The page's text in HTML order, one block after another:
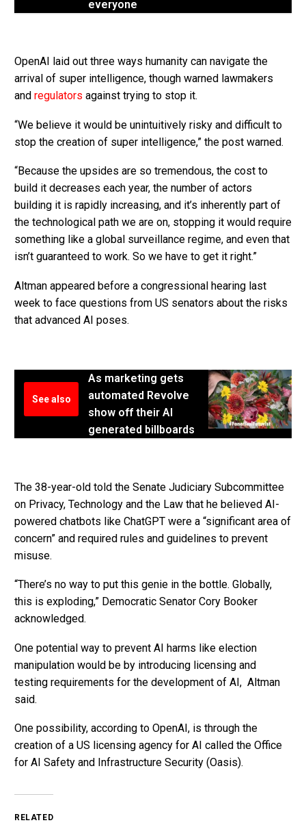
everyone
OpenAI laid out three ways humanity can navigate the
arrival of super intelligence, though warned lawmakers
and regulators against trying to stop it.
“We believe it would be unintuitively risky and difficult to
stop the creation of super intelligence,” the post warned.
“Because the upsides are so tremendous, the cost to
build it decreases each year, the number of actors
building it is rapidly increasing, and it’s inherently part of
the technological path we are on, stopping it would require
something like a global surveillance regime, and even that
isn’t guaranteed to work. So we have to get it right.”
Altman appeared before a congressional hearing last
week to face questions from US senators about the risks
that advanced AI poses.
See also
As marketing gets
automated Revolve
show off their AI
generated billboards
The 38-year-old told the Senate Judiciary Subcommittee
on Privacy, Technology and the Law that he believed AI-
powered chatbots like ChatGPT were a “significant area of
concern” and required rules and guidelines to prevent
misuse.
“There’s no way to put this genie in the bottle. Globally,
this is exploding,” Democratic Senator Cory Booker
acknowledged.
One potential way to prevent AI harms like election
manipulation would be by introducing licensing and
testing requirements for the development of AI, Altman
said.
One possibility, according to OpenAI, is through the
creation of a US licensing agency for AI called the Office
for AI Safety and Infrastructure Security (Oasis).
RELATED